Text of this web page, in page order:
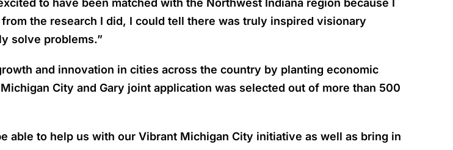
to have been matched with the Northwest Indiana region because I
the research I did, I could tell there was truly inspired visionary
solve problems.”
and innovation in cities across the country by planting economic
City and Gary joint application was selected out of more than 500
able to help us with our Vibrant Michigan City initiative as well as bring in